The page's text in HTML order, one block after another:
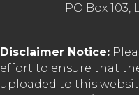
PO Box 103,
Disclaimer Notice:
effort to ensure that
uploaded to this